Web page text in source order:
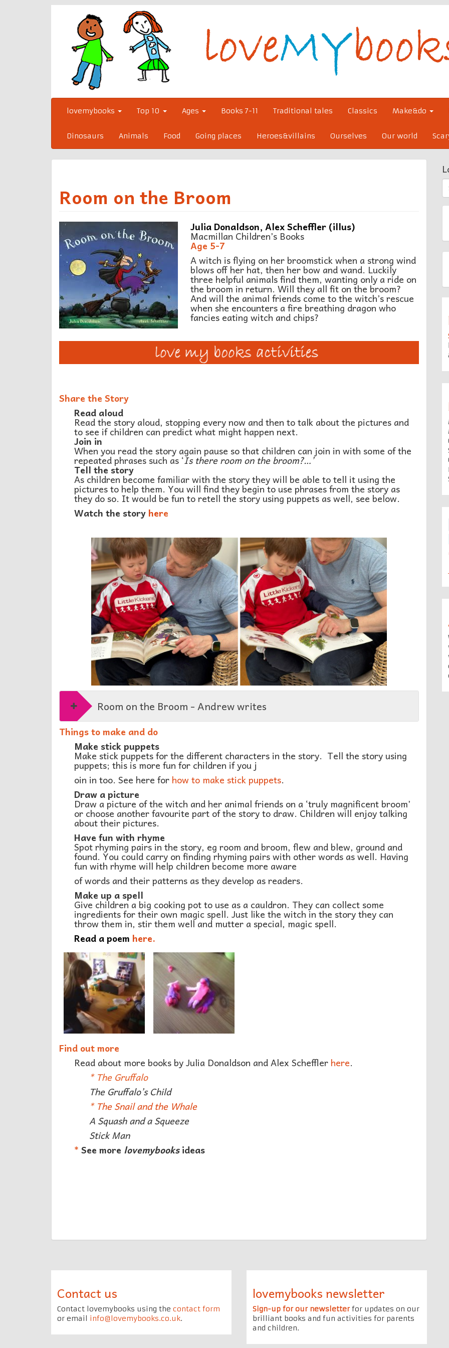
lovemybooks Top 10 Ages Books 7-11 Traditional tales Classics Make&do
Dinosaurs Animals Food Going places Heroes&villains Ourselves Our world
Room on the Broom
Julia Donaldson, Alex Scheffler (illus)
Macmillan Children’s Books
Age 5-7
A witch is flying on her broomstick when a strong wind
blows off her hat, then her bow and wand. Luckily
three helpful animals find them, wanting only a ride on
the broom in return. Will they all fit on the broom?
And will the animal friends come to the witch’s rescue
when she encounters a fire breathing dragon who
fancies eating witch and chips?
Share the Story
Read aloud
Read the story aloud, stopping every now and then to talk about the pictures and
to see if children can predict what might happen next.
Join in
When you read the story again pause so that children can join in with some of the
repeated phrases such as ‘Is there room on the broom?…’
Tell the story
As children become familiar with the story they will be able to tell it using the
pictures to help them. You will find they begin to use phrases from the story as
they do so. It would be fun to retell the story using puppets as well, see below.
Watch the story here
Room on the Broom - Andrew writes
Things to make and do
Make stick puppets
Make stick puppets for the different characters in the story. Tell the story using
puppets; this is more fun for children if you j
oin in too. See here for how to make stick puppets.
Draw a picture
Draw a picture of the witch and her animal friends on a ‘truly magnificent broom’
or choose another favourite part of the story to draw. Children will enjoy talking
about their pictures.
Have fun with rhyme
Spot rhyming pairs in the story, eg room and broom, flew and blew, ground and
found. You could carry on finding rhyming pairs with other words as well. Having
fun with rhyme will help children become more aware
of words and their patterns as they develop as readers.
Make up a spell
Give children a big cooking pot to use as a cauldron. They can collect some
ingredients for their own magic spell. Just like the witch in the story they can
throw them in, stir them well and mutter a special, magic spell.
Read a poem here.
Find out more
Read about more books by Julia Donaldson and Alex Scheffler here.
* The Gruffalo
The Gruffalo’s Child
* The Snail and the Whale
A Squash and a Squeeze
Stick Man
* See more lovemybooksideas
Contact us
Contact lovemybooks using the contact form
or email info@lovemybooks.co.uk.
lovemybooks newsletter
Sign-up for our newsletterfor updates on our
brilliant books and fun activities for parents
and children.